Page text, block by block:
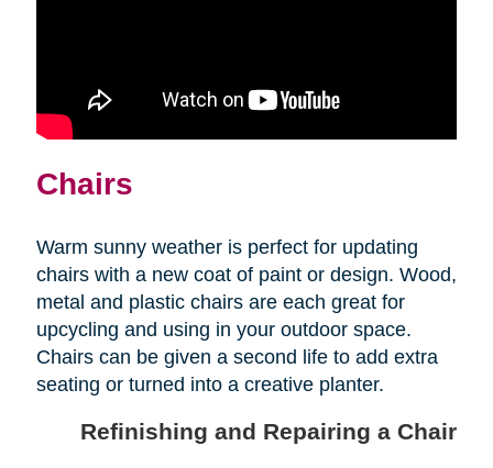
Chairs
Warm sunny weather is perfect for updating
chairs with a new coat of paint or design. Wood,
metal and plastic chairs are each great for
upcycling and using in your outdoor space.
Chairs can be given a second life to add extra
seating or turned into a creative planter.
Refinishing and Repairing a Chair